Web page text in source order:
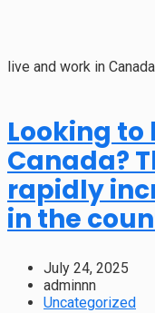
live and work in Canada
Looking to
Canada?
rapidly
in the
July 24, 2025
adminnn
Uncategorized